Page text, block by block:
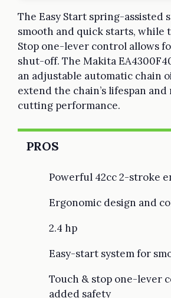
The Easy Start spring-assisted
smooth and quick starts, while
Stop one-lever control allows
shut-off. The Makita
an adjustable automatic chain
extend the chain’s lifespan
cutting performance.
PROS
Powerful 42cc 2-stroke
Ergonomic design and
2.4 hp
Easy-start system for
Touch & stop one-lever
added safety